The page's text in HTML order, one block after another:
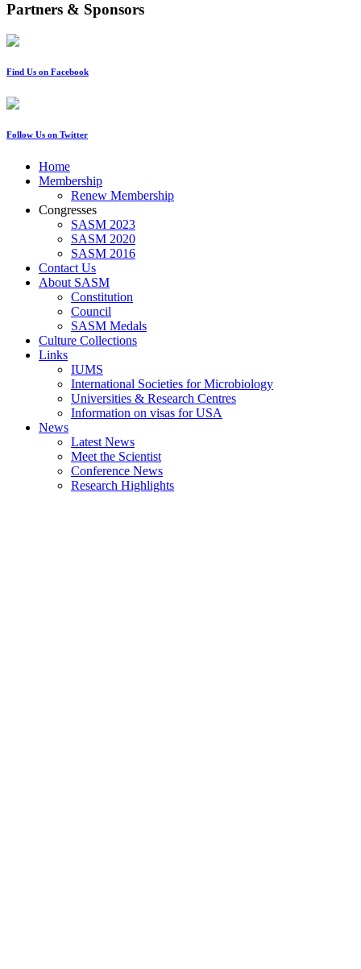
Partners & Sponsors
Find Us on Facebook
Follow Us on Twitter
Home
Membership
Renew Membership
Congresses
SASM 2023
SASM 2020
SASM 2016
Contact Us
About SASM
Constitution
Council
SASM Medals
Culture Collections
Links
IUMS
International Societies for Microbiology
Universities & Research Centres
Information on visas for USA
News
Latest News
Meet the Scientist
Conference News
Research Highlights